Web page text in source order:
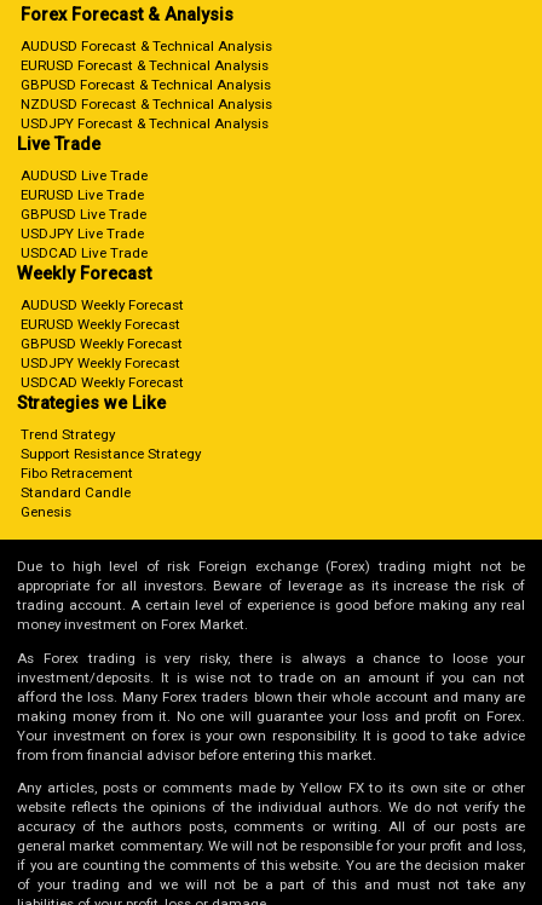
Forex Forecast & Analysis
AUDUSD Forecast & Technical Analysis
EURUSD Forecast & Technical Analysis
GBPUSD Forecast & Technical Analysis
NZDUSD Forecast & Technical Analysis
USDJPY Forecast & Technical Analysis
Live Trade
AUDUSD Live Trade
EURUSD Live Trade
GBPUSD Live Trade
USDJPY Live Trade
USDCAD Live Trade
Weekly Forecast
AUDUSD Weekly Forecast
EURUSD Weekly Forecast
GBPUSD Weekly Forecast
USDJPY Weekly Forecast
USDCAD Weekly Forecast
Strategies we Like
Trend Strategy
Support Resistance Strategy
Fibo Retracement
Standard Candle
Genesis
Due to high level of risk Foreign exchange (Forex) trading might not be
appropriate for all investors. Beware of leverage as its increase the risk of
trading account. A certain level of experience is good before making any real
money investment on Forex Market.
As Forex trading is very risky, there is always a chance to loose your
investment/deposits. It is wise not to trade on an amount if you can not
afford the loss. Many Forex traders blown their whole account and many are
making money from it. No one will guarantee your loss and profit on Forex.
Your investment on forex is your own responsibility. It is good to take advice
from from financial advisor before entering this market.
Any articles, posts or comments made by Yellow FX to its own site or other
website reflects the opinions of the individual authors. We do not verify the
accuracy of the authors posts, comments or writing. All of our posts are
general market commentary. We will not be responsible for your profit and loss,
if you are counting the comments of this website. You are the decision maker
of your trading and we will not be a part of this and must not take any